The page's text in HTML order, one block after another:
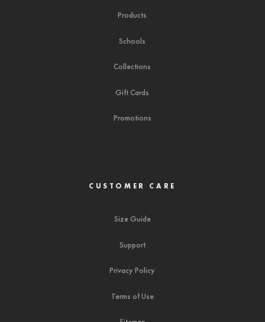
Products
Schools
Collections
Gift Cards
Promotions
CUSTOMER CARE
Size Guide
Support
Privacy Policy
Terms of Use